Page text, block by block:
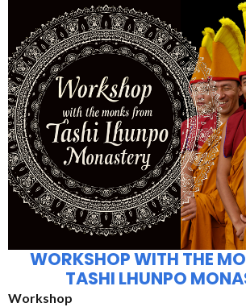
WORKSHOP WITH THE
TASHI LHUNPO
Workshop